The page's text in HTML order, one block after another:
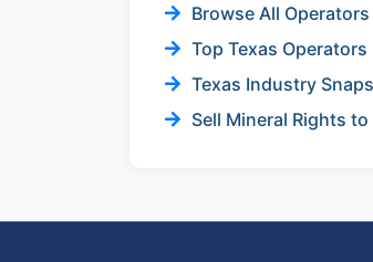
Browse All Operators
Top Texas
Texas Industry
Sell Mineral Rights